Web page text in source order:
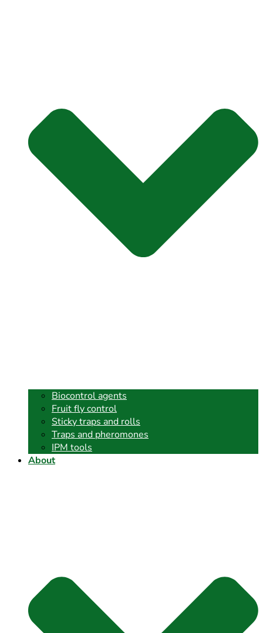
Biocontrol agents
Fruit fly control
Sticky traps and rolls
Traps and pheromones
IPM tools
About